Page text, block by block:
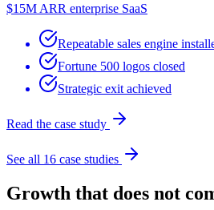
$15M ARR enterprise SaaS
Repeatable sales engine
Fortune 500 logos closed
Strategic exit achieved
Read the case study
See all 16 case studies
Growth that does not